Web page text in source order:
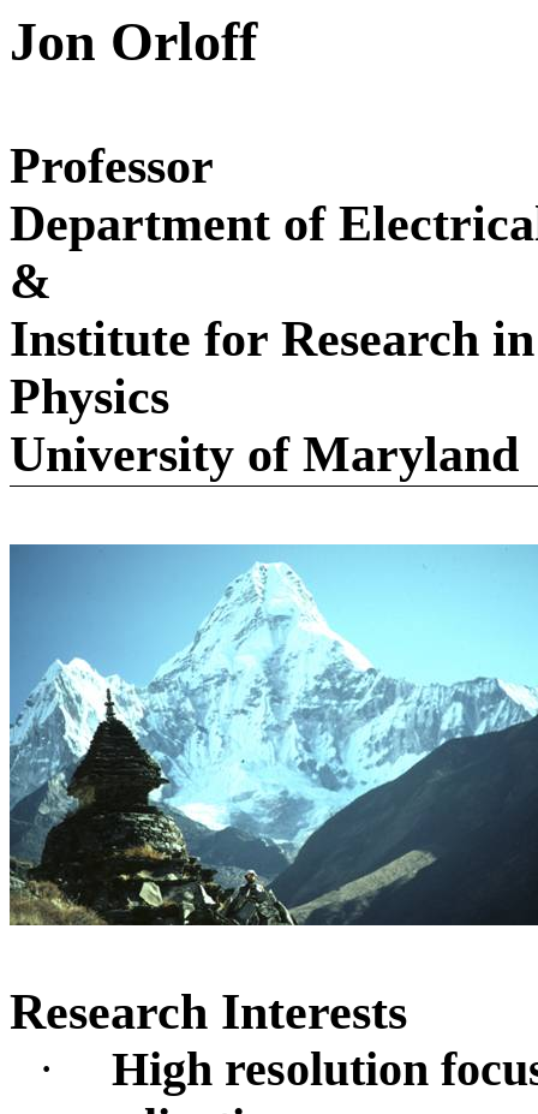
Jon Orloff
Professor
Department of
&
Institute for Research
Physics
University of Maryland
Research Interests
·
High resolution